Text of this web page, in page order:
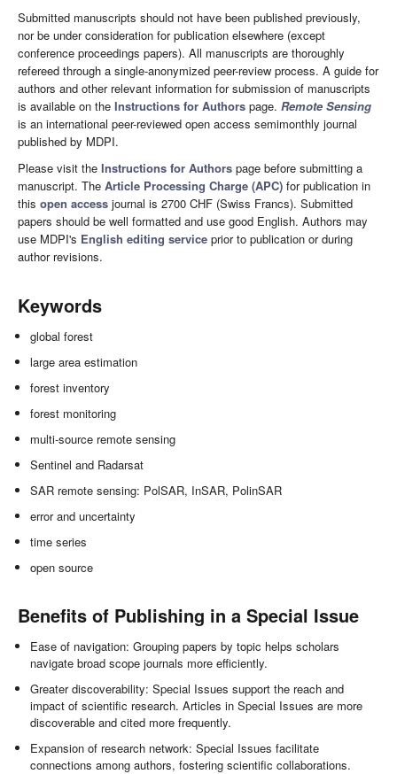
Submitted manuscripts should not have been published previously,
nor be under consideration for publication elsewhere (except
conference proceedings papers). All manuscripts are thoroughly
refereed through a single-anonymized peer-review process. A guide for
authors and other relevant information for submission of manuscripts
is available on the Instructions for Authors page. Remote Sensing
is an international peer-reviewed open access semimonthly journal
published by MDPI.
Please visit the Instructions for Authors page before submitting a
manuscript. The Article Processing Charge (APC) for publication in
this open access journal is 2700 CHF (Swiss Francs). Submitted
papers should be well formatted and use good English. Authors may
use MDPI's English editing service prior to publication or during
author revisions.
Keywords
global forest
large area estimation
forest inventory
forest monitoring
multi-source remote sensing
Sentinel and Radarsat
SAR remote sensing: PolSAR, InSAR, PolinSAR
error and uncertainty
time series
open source
Benefits of Publishing in a Special Issue
Ease of navigation: Grouping papers by topic helps scholars
navigate broad scope journals more efficiently.
Greater discoverability: Special Issues support the reach and
impact of scientific research. Articles in Special Issues are more
discoverable and cited more frequently.
Expansion of research network: Special Issues facilitate
connections among authors, fostering scientific collaborations.